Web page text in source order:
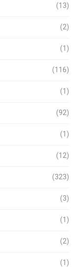
(13)
(2)
(1)
(116)
(1)
(92)
(1)
(12)
(323)
(3)
(1)
(2)
(1)